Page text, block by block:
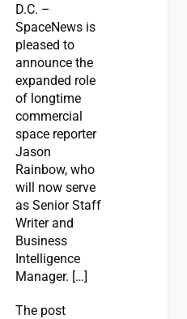
D.C. –
SpaceNews is
pleased to
announce the
expanded role
of longtime
commercial
space reporter
Jason
Rainbow, who
will now serve
as Senior Staff
Writer and
Business
Intelligence
Manager. […]
The post